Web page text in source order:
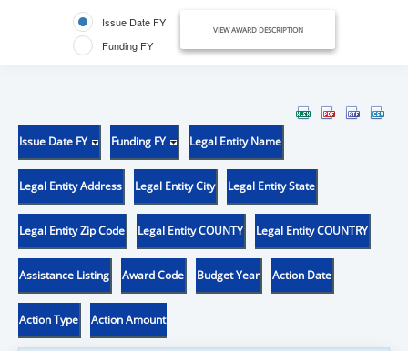
Issue Date FY
Funding FY
VIEW AWARD DESCRIPTION
Issue Date FY Funding FY Legal Entity Name
Legal Entity Address Legal Entity City Legal Entity State
Legal Entity Zip Code Legal Entity COUNTY Legal Entity COUNTRY
Assistance Listing Award Code Budget Year Action Date
Action Type Action Amount